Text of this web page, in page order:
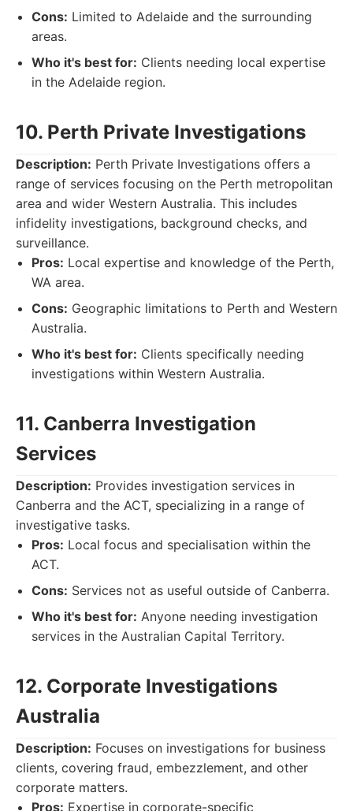
Cons: Limited to Adelaide and the surrounding
areas.
Who it's best for: Clients needing local expertise
in the Adelaide region.
10. Perth Private Investigations
Description: Perth Private Investigations offers a
range of services focusing on the Perth metropolitan
area and wider Western Australia. This includes
infidelity investigations, background checks, and
surveillance.
Pros: Local expertise and knowledge of the Perth,
WA area.
Cons: Geographic limitations to Perth and Western
Australia.
Who it's best for: Clients specifically needing
investigations within Western Australia.
11. Canberra Investigation
Services
Description: Provides investigation services in
Canberra and the ACT, specializing in a range of
investigative tasks.
Pros: Local focus and specialisation within the
ACT.
Cons: Services not as useful outside of Canberra.
Who it's best for: Anyone needing investigation
services in the Australian Capital Territory.
12. Corporate Investigations
Australia
Description: Focuses on investigations for business
clients, covering fraud, embezzlement, and other
corporate matters.
Pros: Expertise in corporate-specific